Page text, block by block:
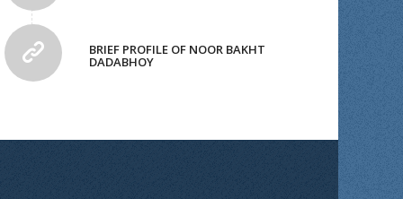
BRIEF PROFILE OF NOOR BAKHT
DADABHOY